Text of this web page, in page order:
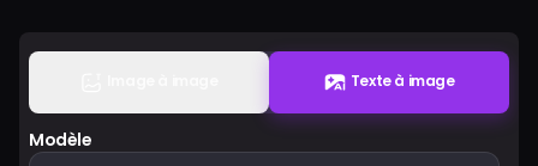
Texte à image
Modèle